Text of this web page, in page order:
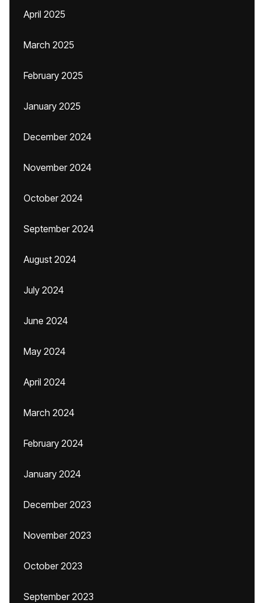
April 2025
March 2025
February 2025
January 2025
December 2024
November 2024
October 2024
September 2024
August 2024
July 2024
June 2024
May 2024
April 2024
March 2024
February 2024
January 2024
December 2023
November 2023
October 2023
September 2023